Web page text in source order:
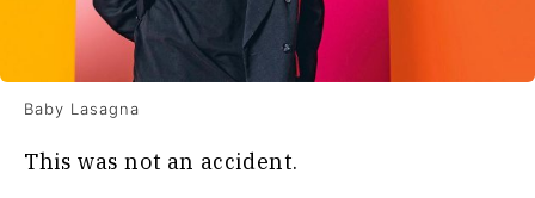
Baby Lasagna
This was not an accident.